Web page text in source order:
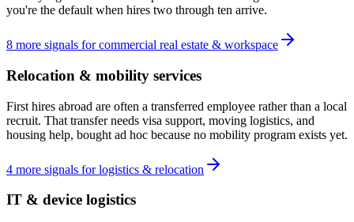
you're the default when hires two through ten arrive.
8 more signals for commercial real estate & workspace
Relocation & mobility services
First hires abroad are often a transferred employee rather than a local
recruit. That transfer needs visa support, moving logistics, and
housing help, bought ad hoc because no mobility program exists yet.
4 more signals for logistics & relocation
IT & device logistics